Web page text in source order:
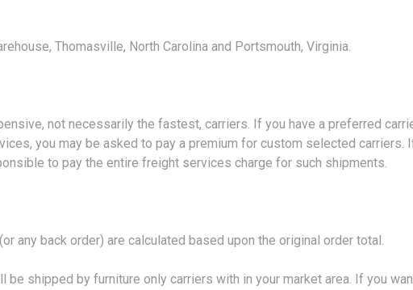
Thomasville, North Carolina and Portsmouth, Virginia.
not necessarily the fastest, carriers. If you have a preferred
you may be asked to pay a premium for custom selected
to pay the entire freight services charge for such shipments.
any back order) are calculated based upon the original order total.
be shipped by furniture only carriers with in your market area. If you